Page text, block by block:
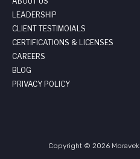
LEADERSHIP
CLIENT TESTIMOIALS
CERTIFICATIONS & LICENSES
CAREERS
BLOG
PRIVACY POLICY
Copyright © 2026